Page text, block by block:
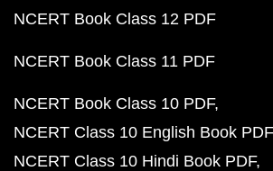
NCERT Book Class 12 PDF
NCERT Book Class 11 PDF
NCERT Book Class 10 PDF
NCERT Class 10 English Book PDF
NCERT Class 10 Hindi Book PDF